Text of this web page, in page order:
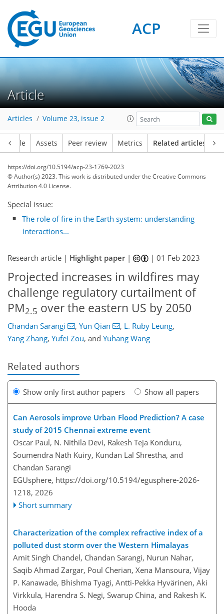
ACP
Article
Articles Volume 23, issue 2
Article Assets Peer review Metrics Related articles
https://doi.org/10.5194/acp-23-1769-2023
© Author(s) 2023. This work is distributed underthe Creative Commons
Attribution 4.0 License.
Special issue:
The role of fire in the Earth system: understanding
interactions...
Research article | Highlight paper| |01 Feb 2023
Projected increases in wildfires may
challenge regulatory curtailment of
PM2.5 over the eastern US by 2050
Chandan Sarangi , Yun Qian , L. Ruby Leung,
Yang Zhang, Yufei Zou, and Yuhang Wang
Related authors
Show only first author papers Show all papers
Can Aerosols improve Urban Flood Prediction? A case
study of 2015 Chennai extreme event
Oscar Paul, N. Nithila Devi, Rakesh Teja Konduru,
Soumendra Nath Kuiry, Kundan Lal Shrestha, and
Chandan Sarangi
EGUsphere, https://doi.org/10.5194/egusphere-2026-
1218, 2026
Short summary
Characterization of the complex refractive index of a
polluted dust storm over the Western Himalayas
Amit Singh Chandel, Chandan Sarangi, Nurun Nahar,
Saqib Ahmad Zargar, Poul Cherian, Xena Mansoura, Vijay
P. Kanawade, Bhishma Tyagi, Antti-Pekka Hyvärinen, Aki
Virkkula, Harendra S. Negi, Swarup China, and Rakesh K.
Hooda